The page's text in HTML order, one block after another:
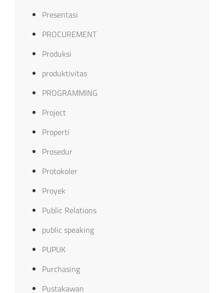
Presentasi
PROCUREMENT
Produksi
produktivitas
PROGRAMMING
Project
Properti
Prosedur
Protokoler
Proyek
Public Relations
public speaking
PUPUK
Purchasing
Pustakawan